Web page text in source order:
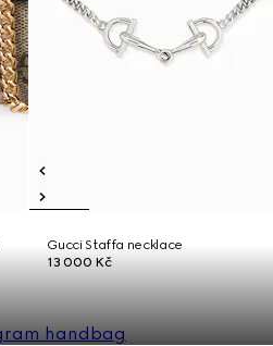
Gucci Staffa necklace
13 000 Kč